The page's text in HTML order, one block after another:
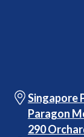
Singapore
Paragon
290